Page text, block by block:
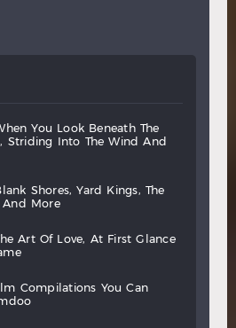
when you look beneath
the
striding into the wind
and
blank shores, yard kings,
the
and more
the art of love, at first
glance
compilations you
can